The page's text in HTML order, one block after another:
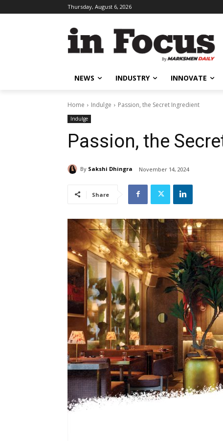
Thursday, August 6, 2026
NEWS INDUSTRY INNOVATE
Home Indulge Passion, the Secret Ingredient
Indulge
Passion, the
By Sakshi Dhingra November 14, 2024
Share